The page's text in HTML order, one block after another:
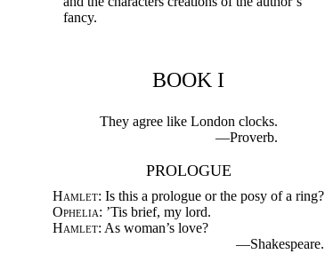
fancy.
BOOK I
They agree like London clocks.
—Proverb.
PROLOGUE
Hamlet: Is this a prologue or the posy of a ring?
Ophelia: ’Tis brief, my lord.
Hamlet: As woman’s love?
—Shakespeare.